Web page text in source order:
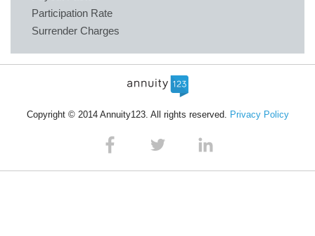
Participation Rate
Surrender Charges
Copyright © 2014 Annuity123. All rights reserved. Privacy Policy